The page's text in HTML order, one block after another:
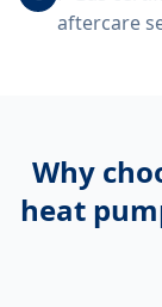
aftercare
Why
heat